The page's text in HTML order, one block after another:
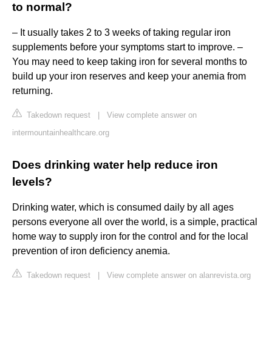
to normal?
– It usually takes 2 to 3 weeks of taking regular iron
supplements before your symptoms start to improve. –
You may need to keep taking iron for several months to
build up your iron reserves and keep your anemia from
returning.
Takedown request
View complete answer on
intermountainhealthcare.org
Does drinking water help reduce iron
levels?
Drinking water, which is consumed daily by all ages
persons everyone all over the world, is a simple, practical
home way to supply iron for the control and for the local
prevention of iron deficiency anemia.
Takedown request View complete answer on alanrevista.org